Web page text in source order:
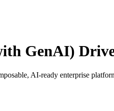
GenAI)
AI-ready enterprise